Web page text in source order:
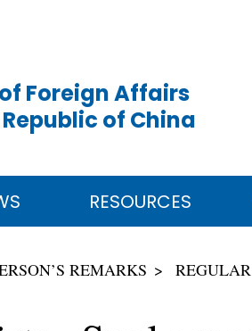
Foreign Affairs
Republic of China
RESOURCES
REMARKS